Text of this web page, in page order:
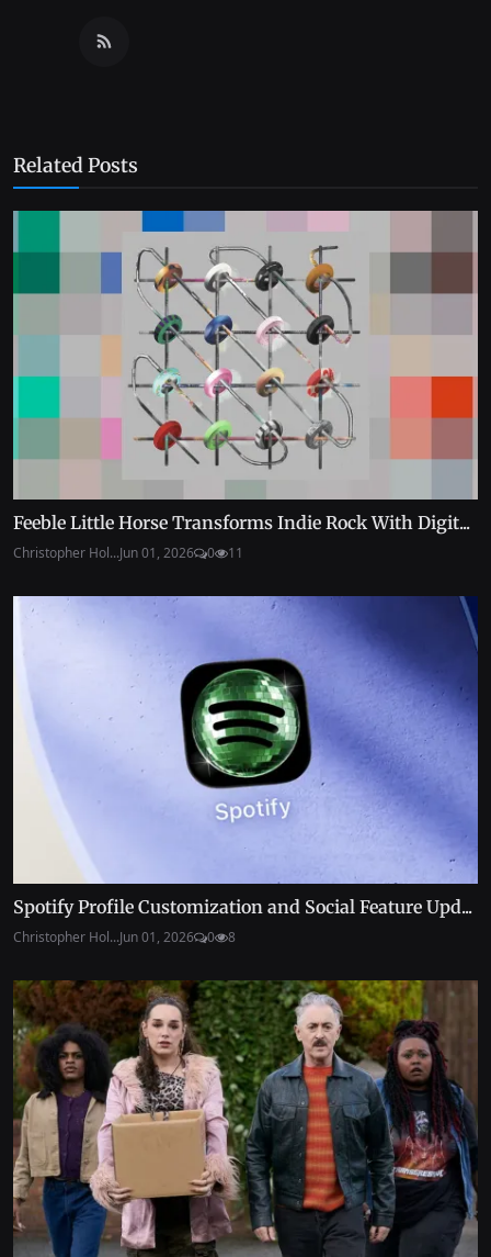
Related Posts
Feeble Little Horse Transforms Indie Rock With Digit...
Christopher Hol...Jun 01, 2026 0 11
Spotify Profile Customization and Social Feature Upd...
Christopher Hol...Jun 01, 2026 0 8